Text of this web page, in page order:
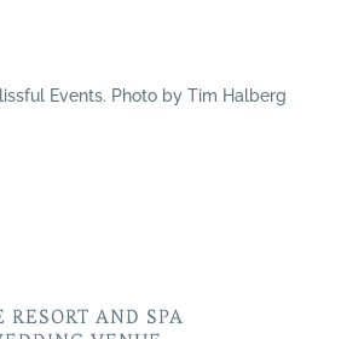
Events. Photo by Tim Halberg
AND SPA